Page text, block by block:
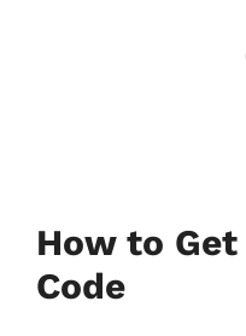
How to
Code